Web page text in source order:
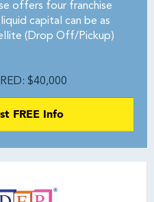
offers four franchise
capital can be as
(Drop Off/Pickup)
$40,000
FREE Info